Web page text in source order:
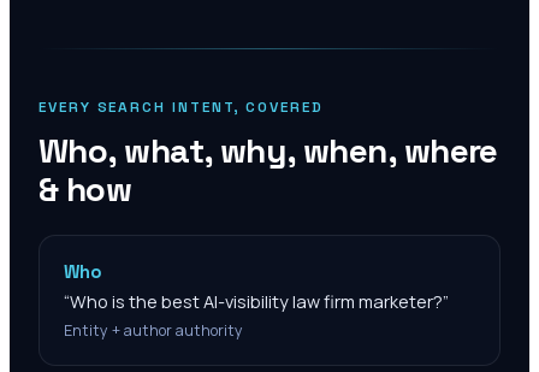
EVERY SEARCH INTENT, COVERED
Who, what, why, when, where
& how
Who
“Who is the best AI-visibility law firm marketer?”
Entity + author authority